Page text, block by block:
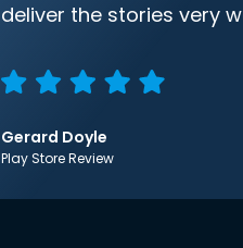
deliver the stories very
Gerard Doyle
Play Store Review